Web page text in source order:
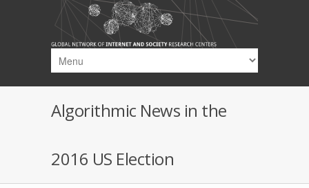
Skip to main content
Algorithmic News in the
2016 US Election